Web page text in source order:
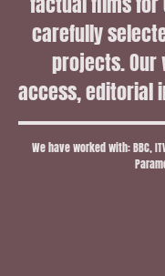
carefully
projects.
access, editorial
We have worked with: BBC,